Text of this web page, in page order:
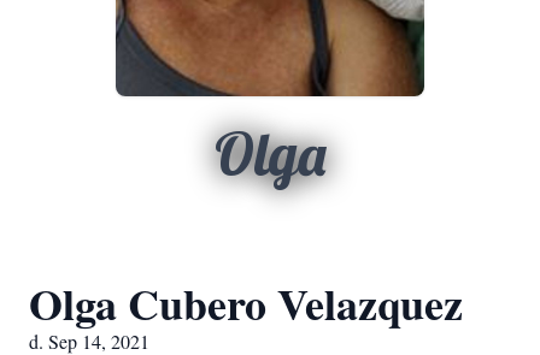
Olga
Olga Cubero Velazquez
d. Sep 14, 2021